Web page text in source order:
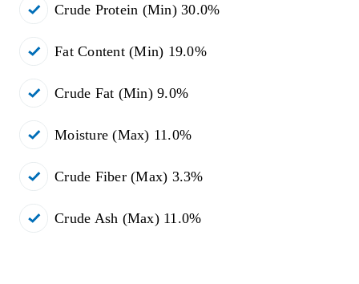
Crude Protein (Min) 30.0%
Fat Content (Min) 19.0%
Crude Fat (Min) 9.0%
Moisture (Max) 11.0%
Crude Fiber (Max) 3.3%
Crude Ash (Max) 11.0%